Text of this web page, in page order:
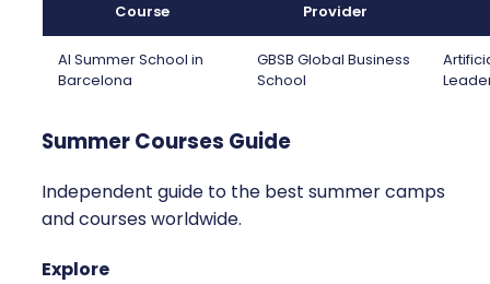
Course Provider
AI Summer School in
Barcelona
GBSB Global Business
School
Summer Courses Guide
Independent guide to the best summer camps
and courses worldwide.
Explore